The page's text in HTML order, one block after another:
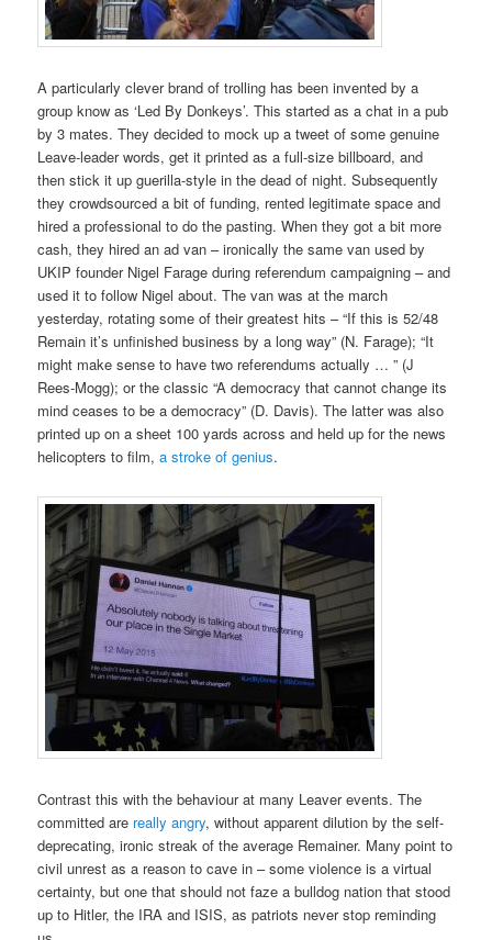
A particularly clever brand of trolling has been invented by a
group know as ‘Led By Donkeys’. This started as a chat in a pub
by 3 mates. They decided to mock up a tweet of some genuine
Leave-leader words, get it printed as a full-size billboard, and
then stick it up guerilla-style in the dead of night. Subsequently
they crowdsourced a bit of funding, rented legitimate space and
hired a professional to do the pasting. When they got a bit more
cash, they hired an ad van – ironically the same van used by
UKIP founder Nigel Farage during referendum campaigning – and
used it to follow Nigel about. The van was at the march
yesterday, rotating some of their greatest hits – “If this is 52/48
Remain it’s unfinished business by a long way” (N. Farage); “It
might make sense to have two referendums actually … ” (J
Rees-Mogg); or the classic “A democracy that cannot change its
mind ceases to be a democracy” (D. Davis). The latter was also
printed up on a sheet 100 yards across and held up for the news
helicopters to film,a stroke of genius.
Contrast this with the behaviour at many Leaver events. The
committed are really angry, without apparent dilution by the self-
deprecating, ironic streak of the average Remainer. Many point to
civil unrest as a reason to cave in – some violence is a virtual
certainty, but one that should not faze a bulldog nation that stood
up to Hitler, the IRA and ISIS, as patriots never stop reminding